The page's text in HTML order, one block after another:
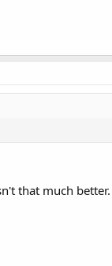
that much better.